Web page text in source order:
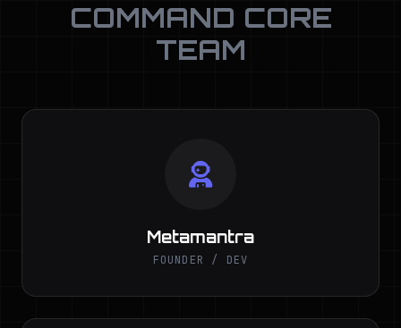
COMMAND CORE
TEAM
Metamantra
FOUNDER / DEV